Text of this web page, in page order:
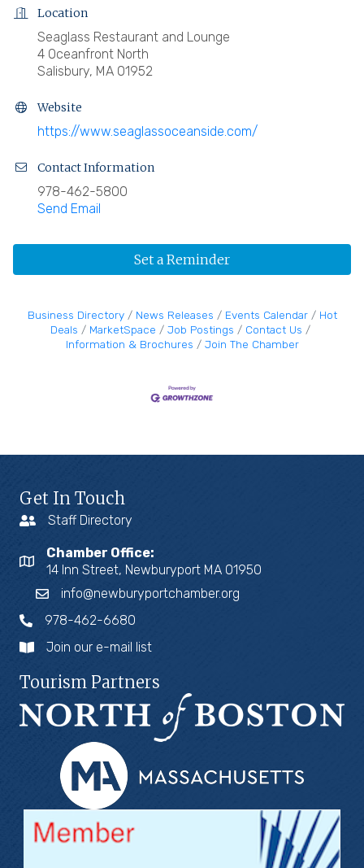
Location
Seaglass Restaurant and Lounge
4 Oceanfront North
Salisbury, MA 01952
Website
https://www.seaglassoceanside.com/
Contact Information
978-462-5800
Send Email
Set a Reminder
Business Directory News Releases Events Calendar
Hot
Deals
MarketSpace Job Postings
Contact Us
Information & Brochures
Join The Chamber
Get In Touch
Staff Directory
Chamber Office:
14 Inn Street, Newburyport MA 01950
info@newburyportchamber.org
978-462-6680
Join our e-mail list
Tourism Partners